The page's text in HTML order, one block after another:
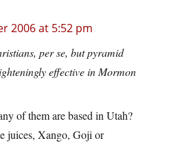
2006 at 5:52 pm
per se, but pyramid
effective in Mormon
of them are based in Utah?
juices, Xango, Goji or